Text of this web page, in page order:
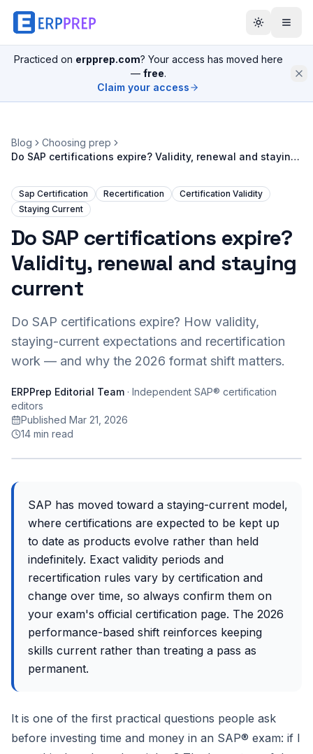
Practiced on erpprep.com? Your access has moved here
— free.
Claim your access
Blog
Choosing prep
Do SAP certifications expire? Validity, renewal and staying
Sap Certification Recertification
Certification Validity
Staying Current
Do SAP certifications expire?
Validity, renewal and staying
current
Do SAP certifications expire? How validity,
staying-current expectations and recertification
work — and why the 2026 format shift matters.
ERPPrep Editorial Team · Independent SAP® certification
editors
Published Mar 21, 2026
14 min read
SAP has moved toward a staying-current model,
where certifications are expected to be kept up
to date as products evolve rather than held
indefinitely. Exact validity periods and
recertification rules vary by certification and
change over time, so always confirm them on
your exam's official certification page. The 2026
performance-based shift reinforces keeping
skills current rather than treating a pass as
permanent.
It is one of the first practical questions people ask
before investing time and money in an SAP® exam: if I